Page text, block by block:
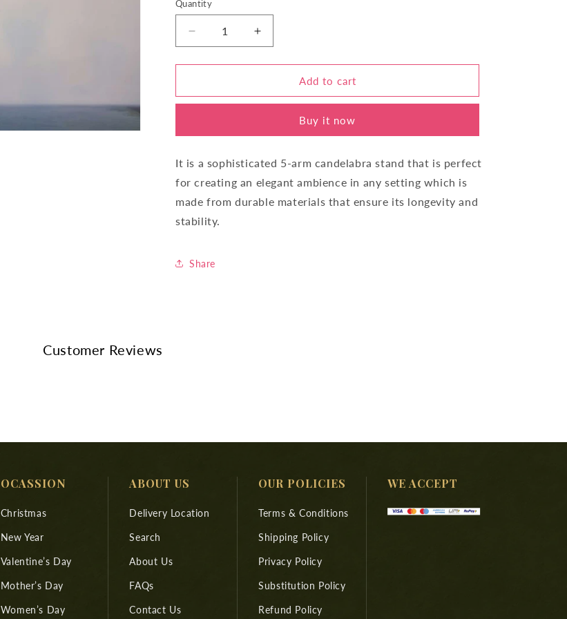
Quantity
Quantity
Decrease
quantity
for
Stand
IY44260-
Increase
quantity
for
Stand
IY44260-
Add to cart
Buy it now
It is a sophisticated 5-arm candelabra stand that is perfect
for creating an elegant ambience in any setting which is
made from durable materials that ensure its longevity and
stability.
Share
Customer Reviews
OCASSION
Christmas
New Year
Valentine’s Day
Mother’s Day
Women’s Day
ABOUT US
Delivery Location
Search
About Us
FAQs
Contact Us
OUR POLICIES
Terms & Conditions
Shipping Policy
Privacy Policy
Substitution Policy
Refund Policy
WE ACCEPT